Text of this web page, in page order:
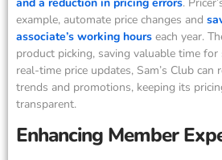
example, automate price changes and
associate’s working hours each year.
product picking, saving valuable time
real-time price updates, Sam’s Club
trends and promotions, keeping its
transparent.
Enhancing Member